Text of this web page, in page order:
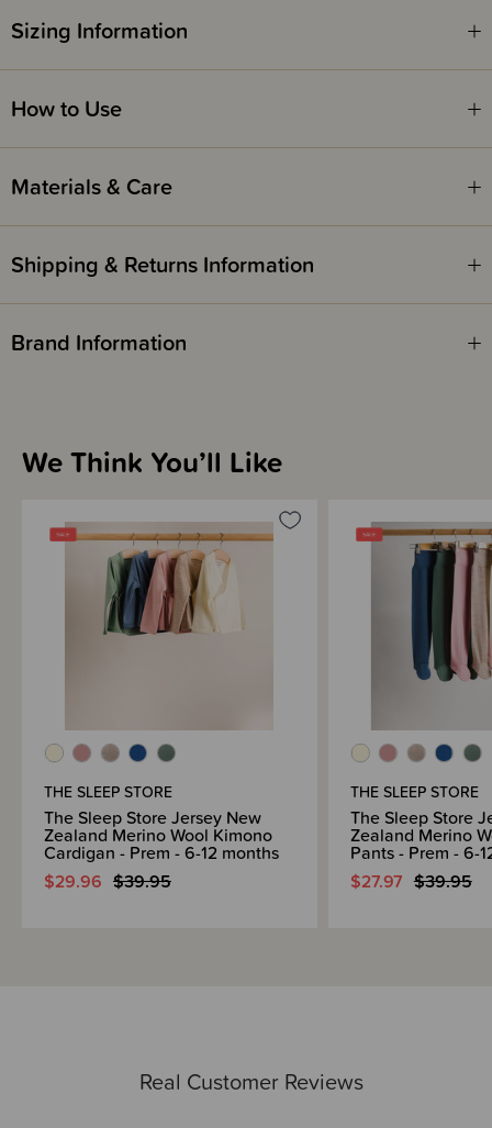
The single jersey knit gives a smooth, flexible finish with just the right
amount of stretch, allowing for easy movement while still providing a
Sizing Information
How to Use
Materials & Care
Shipping & Returns Information
Brand Information
Real Customer Reviews
We Think You’ll Like
THE SLEEP STORE
The Sleep Store Jersey New
Zealand Merino Wool Kimono
Cardigan - Prem - 6-12 months
$29.96 $39.95
THE SLEEP STORE
The Sleep Store
Zealand Merino
Pants - Prem - 6-
$27.97 $39.95